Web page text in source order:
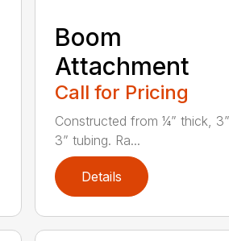
Boom
Attachment
Call for Pricing
Constructed from ¼” thick,
3” tubing. Ra...
Details